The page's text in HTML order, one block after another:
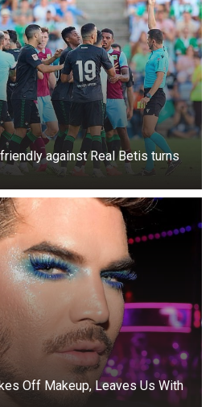
against Real Betis turns
Off Makeup, Leaves Us With